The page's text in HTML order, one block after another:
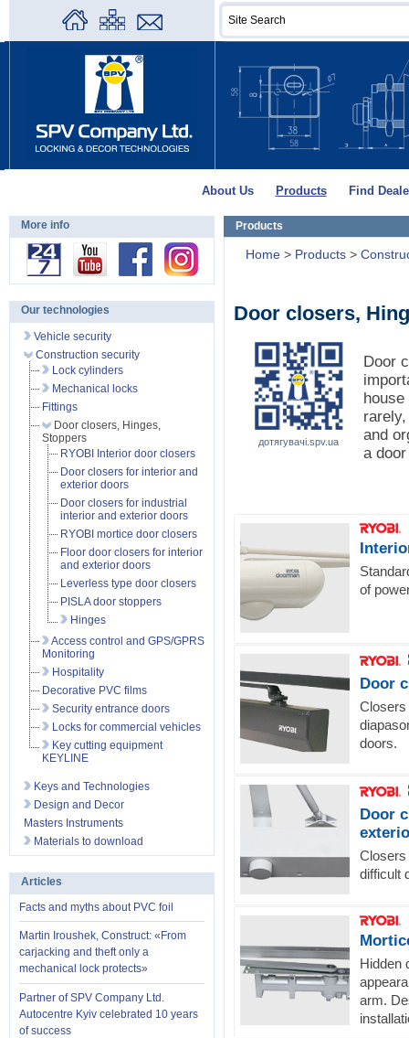
About Us Products Find
Products
Home > Products >
Door closers,
дотягувачі.spv.ua
Door
and
a
of
Door
Closers
doors.
Door
Closers
difficult
Hidden
arm.
More info
Our technologies
Vehicle security
Construction security
Lock cylinders
Mechanical locks
Fittings
Door closers, Hinges,
Stoppers
RYOBI Interior door closers
Door closers for interior and
exterior doors
Door closers for industrial
interior and exterior doors
RYOBI mortice door closers
Floor door closers for interior
and exterior doors
Leverless type door closers
PISLA door stoppers
Hinges
Access control and GPS/GPRS
Monitoring
Hospitality
Decorative PVC films
Security entrance doors
Locks for commercial vehicles
Key cutting equipment
KEYLINE
Keys and Technologies
Design and Decor
Masters Instruments
Materials to download
Articles
Facts and myths about PVC foil
Martin Iroushek, Construct: «From
carjacking and theft only a
mechanical lock protects»
Partner of SPV Company Ltd.
Autocentre Kyiv celebrated 10 years
of success